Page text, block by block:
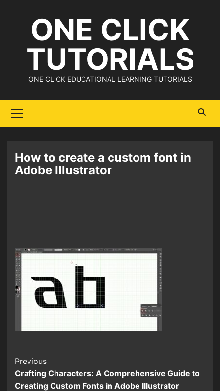
ONE CLICK
TUTORIALS
ONE CLICK EDUCATIONAL LEARNING TUTORIALS
Menu
How to create a custom font in
Adobe Illustrator
Continue
Reading
Previous
Crafting Characters: A Comprehensive Guide to
Creating Custom Fonts in Adobe Illustrator